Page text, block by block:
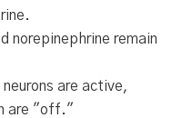
norepinephrine remain
are active,
are "off."